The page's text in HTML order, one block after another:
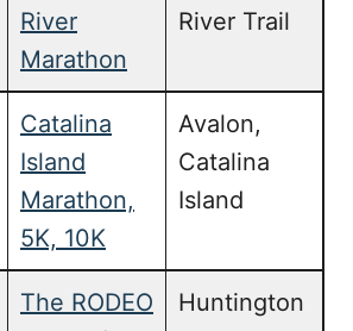
River
Marathon
River Trail
Catalina
Island
Marathon,
5K, 10K
Avalon,
Catalina
Island
The RODEO
Huntington